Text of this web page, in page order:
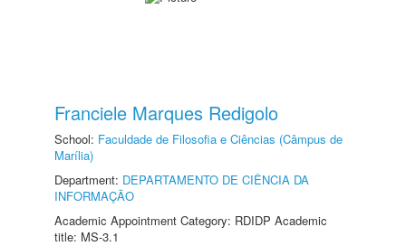
Franciele Marques Redigolo
School: Faculdade de Filosofia e Ciências (Câmpus de
Marília)
Department: DEPARTAMENTO DE CIÊNCIA DA
INFORMAÇÃO
Academic Appointment Category: RDIDP Academic
title: MS-3.1